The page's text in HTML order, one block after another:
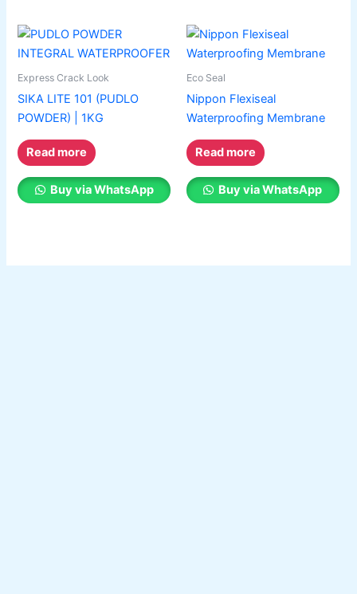
Express Crack Look
SIKA LITE 101 (PUDLO
POWDER) | 1KG
Read more
Buy via WhatsApp
Eco Seal
Nippon Flexiseal
Waterproofing Membrane
Read more
Buy via WhatsApp